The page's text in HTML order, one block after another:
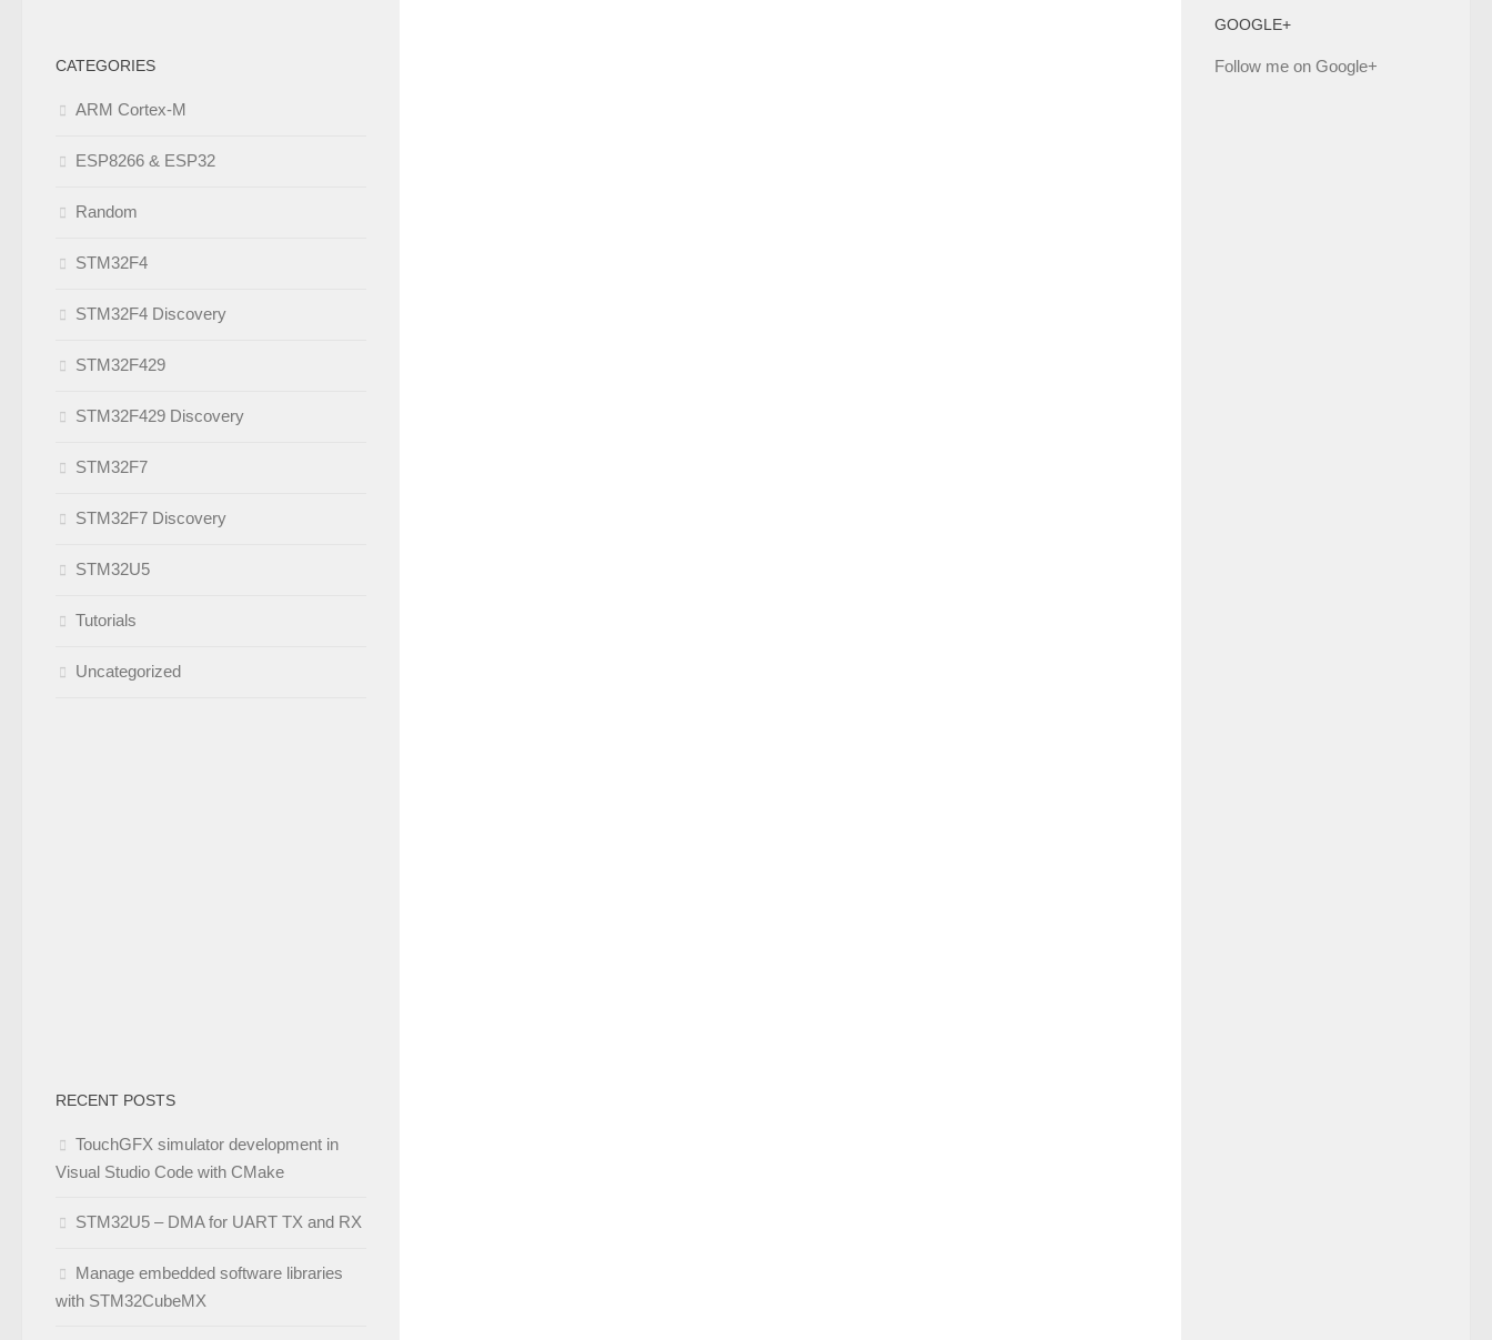
CATEGORIES
ARM Cortex-M
ESP8266 & ESP32
Random
STM32F4
STM32F4 Discovery
STM32F429
STM32F429 Discovery
STM32F7
STM32F7 Discovery
STM32U5
Tutorials
Uncategorized
RECENT POSTS
TouchGFX simulator development in
Visual Studio Code with CMake
STM32U5 – DMA for UART TX and RX
Manage embedded software libraries
with STM32CubeMX
GOOGLE+
Follow me on Google+